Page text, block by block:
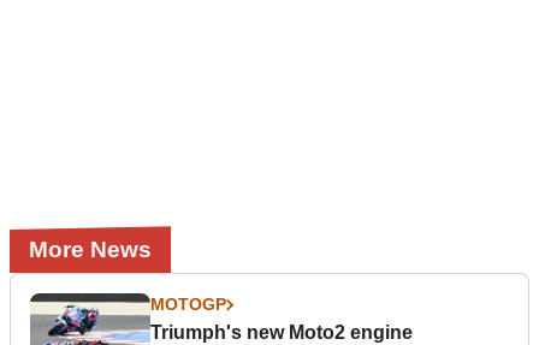
More News
MOTOGP
Triumph's new Moto2 engine